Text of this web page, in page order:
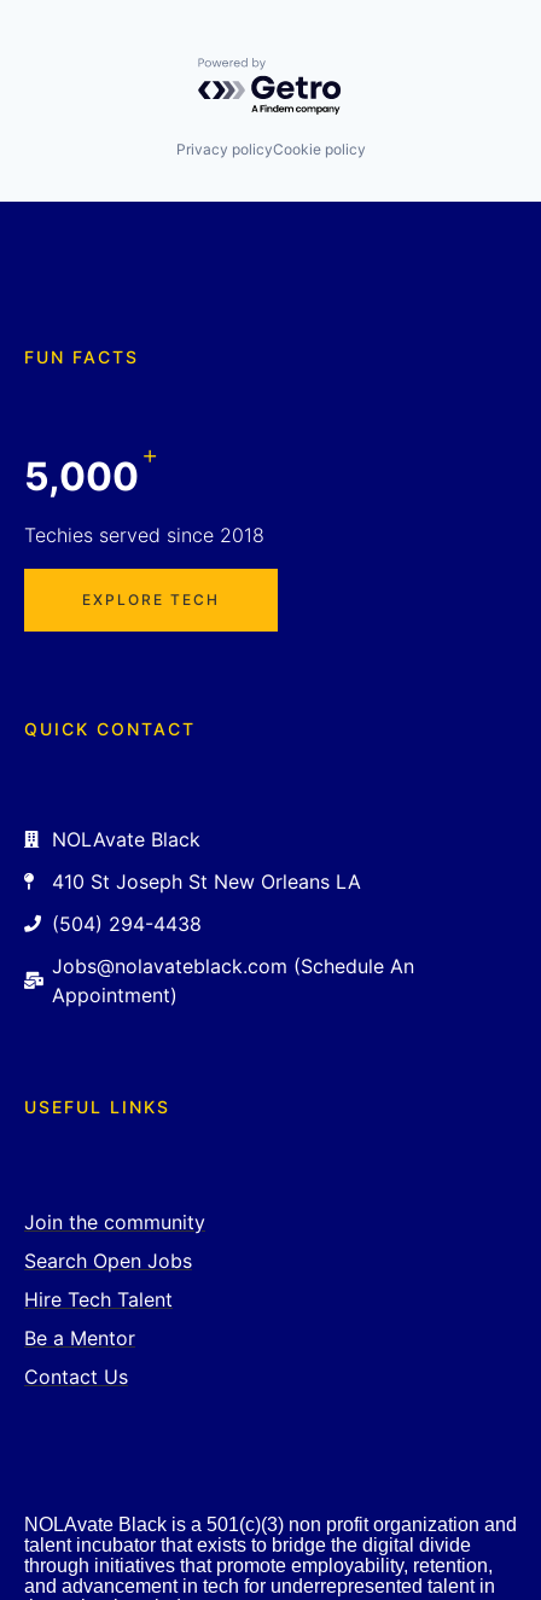
Powered by Getro.com
Privacy policyCookie policy
FUN FACTS
5,000+
Techies served since 2018
EXPLORE TECH
QUICK CONTACT
NOLAvate Black
410 St Joseph St New Orleans LA
(504) 294-4438
Jobs@nolavateblack.com (Schedule An
Appointment)
USEFUL LINKS
Join the community
Search Open Jobs
Hire Tech Talent
Be a Mentor
Contact Us
NOLAvate Black is a 501(c)(3) non profit organization and
talent incubator that exists to bridge the digital divide
through initiatives that promote employability, retention,
and advancement in tech for underrepresented talent in